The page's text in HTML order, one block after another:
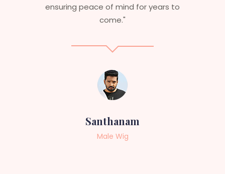
service to anyone looking for
professional, top-notch wigs."
Sneha
Female Wig